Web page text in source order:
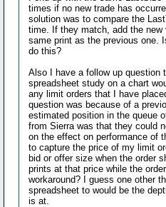
times if no new trade has
solution was to compare the
time. If they match, add the
same print as the previous one.
do this?
Also I have a follow up question
spreadsheet study on a chart
any limit orders that I have
question was because of a
estimated position in the queue
from Sierra was that they could
on the effect on performance of
to capture the price of my limit
bid or offer size when the order
prints at that price while the
workaround? I guess one other
spreadsheet to would be the
is at.